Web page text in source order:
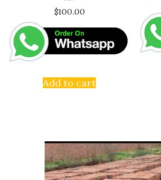
$100.00
Add to cart